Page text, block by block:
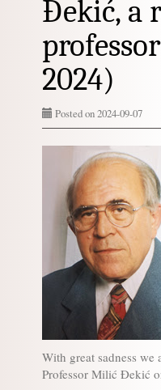
Đekić, a
2024)
Posted on 2024-09-07
With great sadness
Professor Milić Đekić